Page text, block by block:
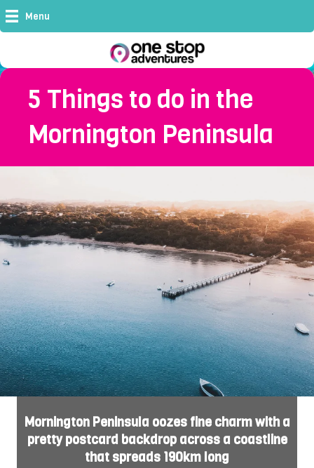
Menu
5 Things to do in the
Mornington Peninsula
Mornington Peninsula oozes fine charm with a
pretty postcard backdrop across a coastline
that spreads 190km long